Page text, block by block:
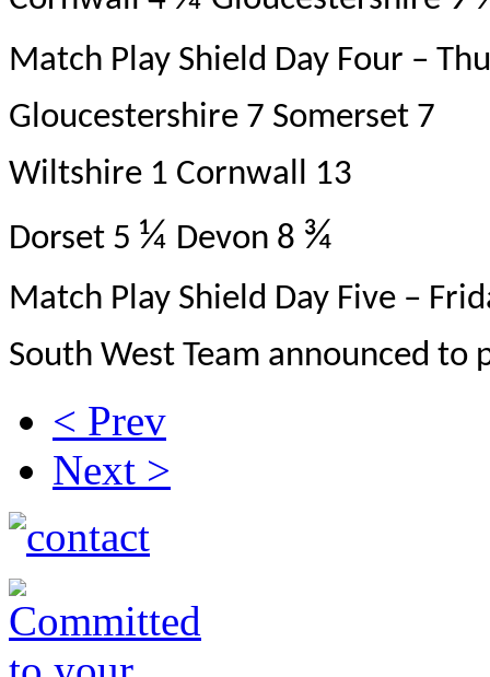
Match Play Shield Day Four –
Gloucestershire 7 Somerset 7
Wiltshire 1 Cornwall 13
Dorset 5 ¼ Devon 8 ¾
Match Play Shield Day Five –
South West Team announced
< Prev
Next >